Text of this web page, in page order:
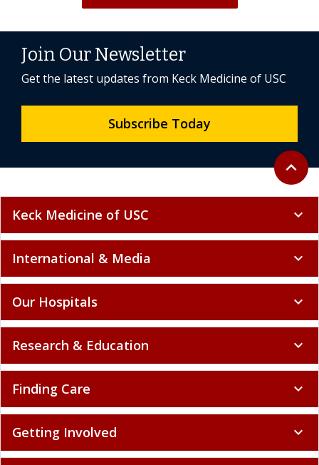
Back to
expand_less
Join Our Newsletter
Get the latest updates from Keck Medicine of USC
Subscribe Today
Keck Medicine of USC expand_more
International & Media expand_more
Our Hospitals expand_more
Research & Education expand_more
Finding Care expand_more
Getting Involved expand_more